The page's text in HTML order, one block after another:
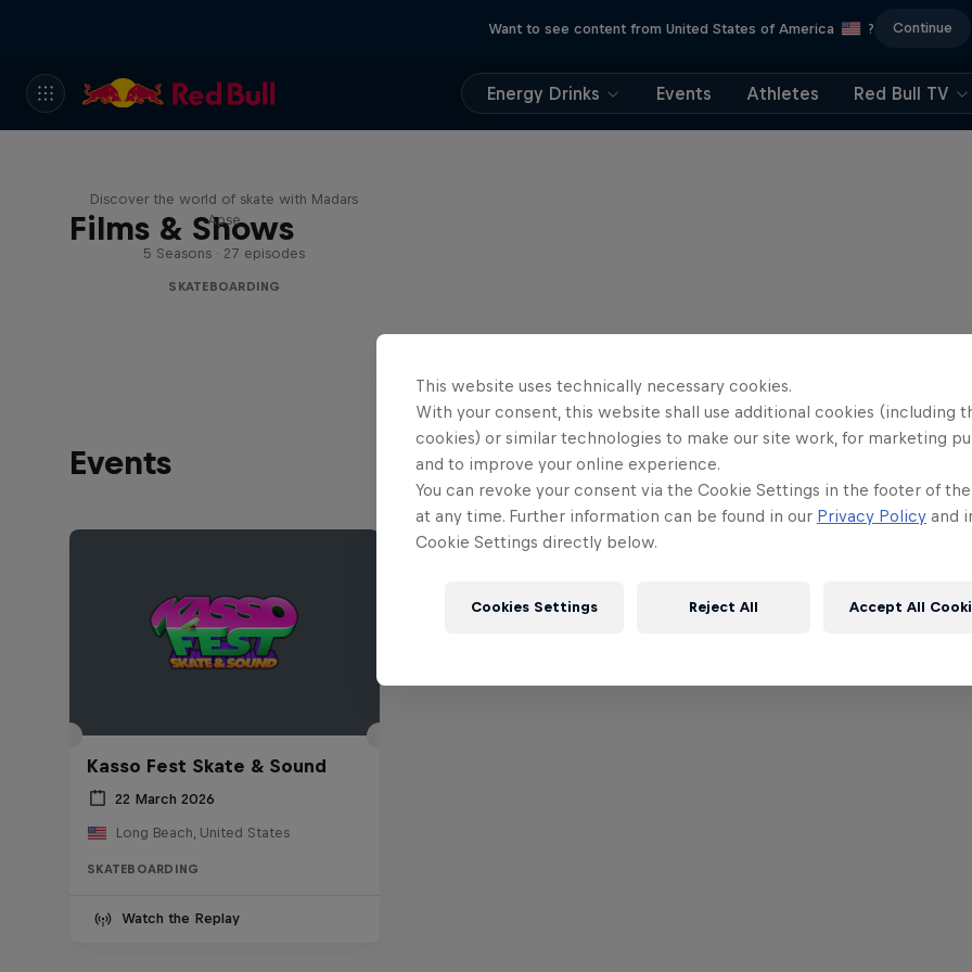
Want to see content from United States of America ? Continue
Energy Drinks Events Athletes Red Bull TV
Films & Shows
Discover the world of skate with Madars
Apse
5 Seasons · 27 episodes
SKATEBOARDING
Events
Kasso Fest Skate & Sound
22 March 2026
Long Beach, United States
SKATEBOARDING
Watch the Replay
This website uses technically necessary cookies.
With your consent, this website shall use additional cookies (including
cookies) or similar technologies to make our site work, for marketing
and to improve your online experience.
You can revoke your consent via the Cookie Settings in the footer of
at any time. Further information can be found in our Privacy Policy and
Cookie Settings directly below.
Cookies Settings Reject All Accept All